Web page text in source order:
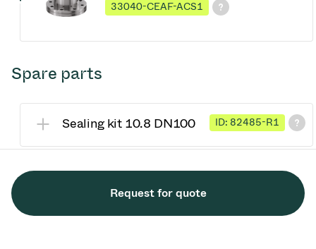
33040-CEAF-ACS1
Spare parts
Sealing kit 10.8 DN100 ID: 82485-R1
Request for quote